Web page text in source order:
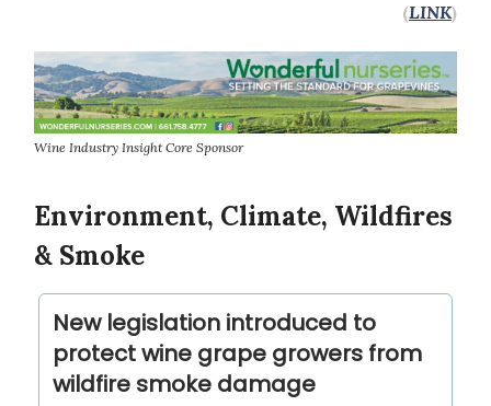
(LINK)
Wine Industry Insight Core Sponsor
Environment, Climate, Wildfires
& Smoke
New legislation introduced to
protect wine grape growers from
wildfire smoke damage